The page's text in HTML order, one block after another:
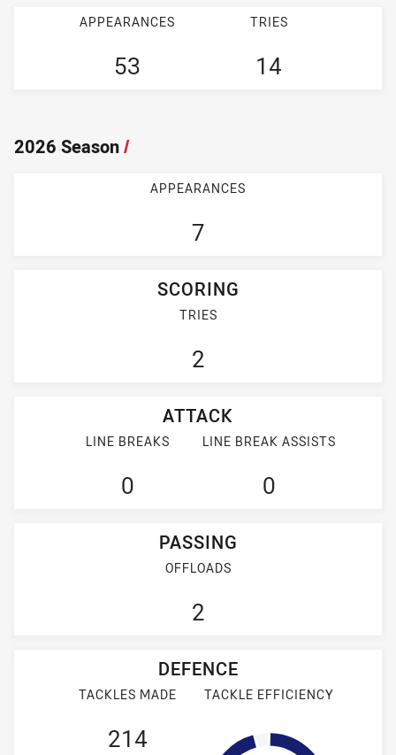
APPEARANCES
53
TRIES
14
2026 Season/
APPEARANCES
7
SCORING
TRIES
2
ATTACK
LINE BREAKS
0
LINE BREAK ASSISTS
0
PASSING
OFFLOADS
2
DEFENCE
TACKLES MADE
214
TACKLE EFFICIENCY